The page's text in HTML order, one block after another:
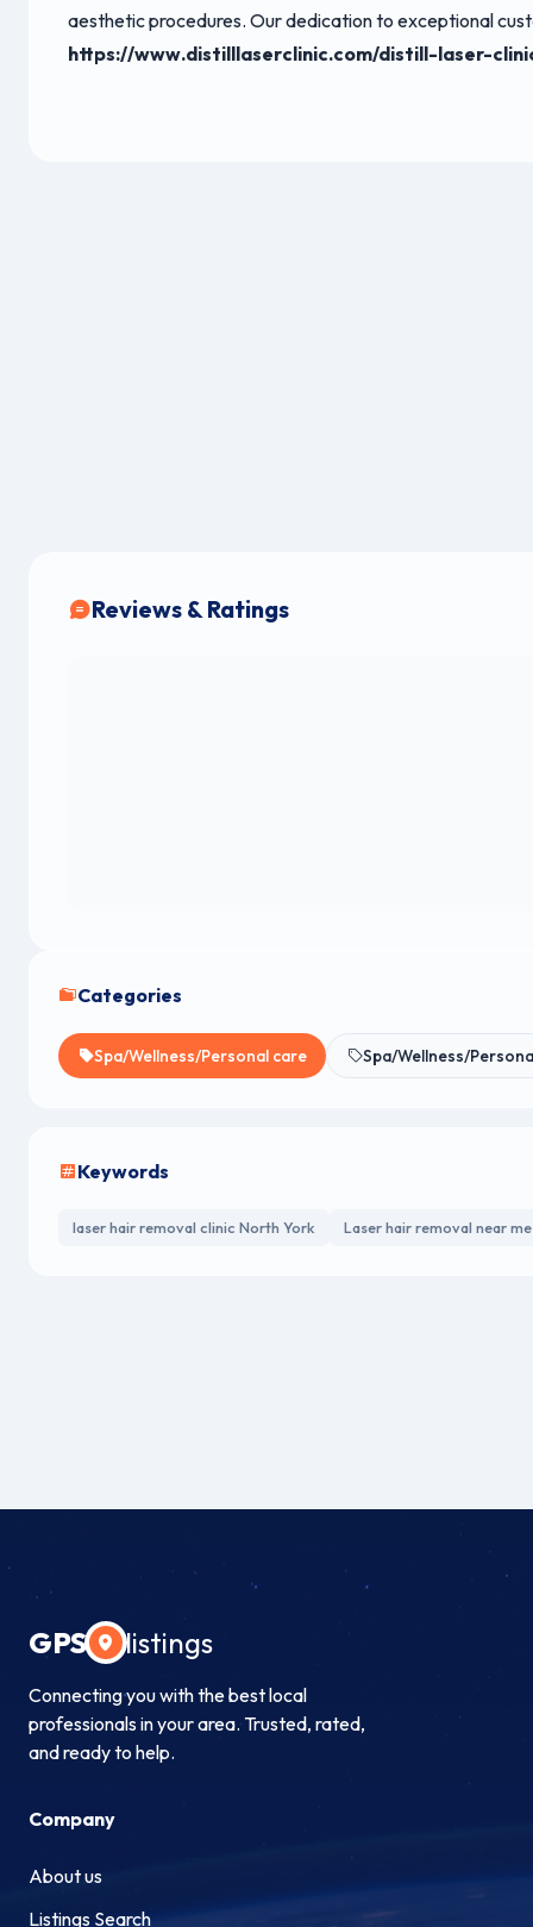
aesthetic procedures. Our dedication to exceptional
https://www.distilllaserclinic.com/distill-laser-
Reviews & Ratings
Categories
Spa/Wellness/Personal care Spa/Wellness/
Keywords
laser hair removal clinic North York Laser hair removal near me
GPS listings
Connecting you with the best local
professionals in your area. Trusted, rated,
and ready to help.
Company
About us
Listings Search